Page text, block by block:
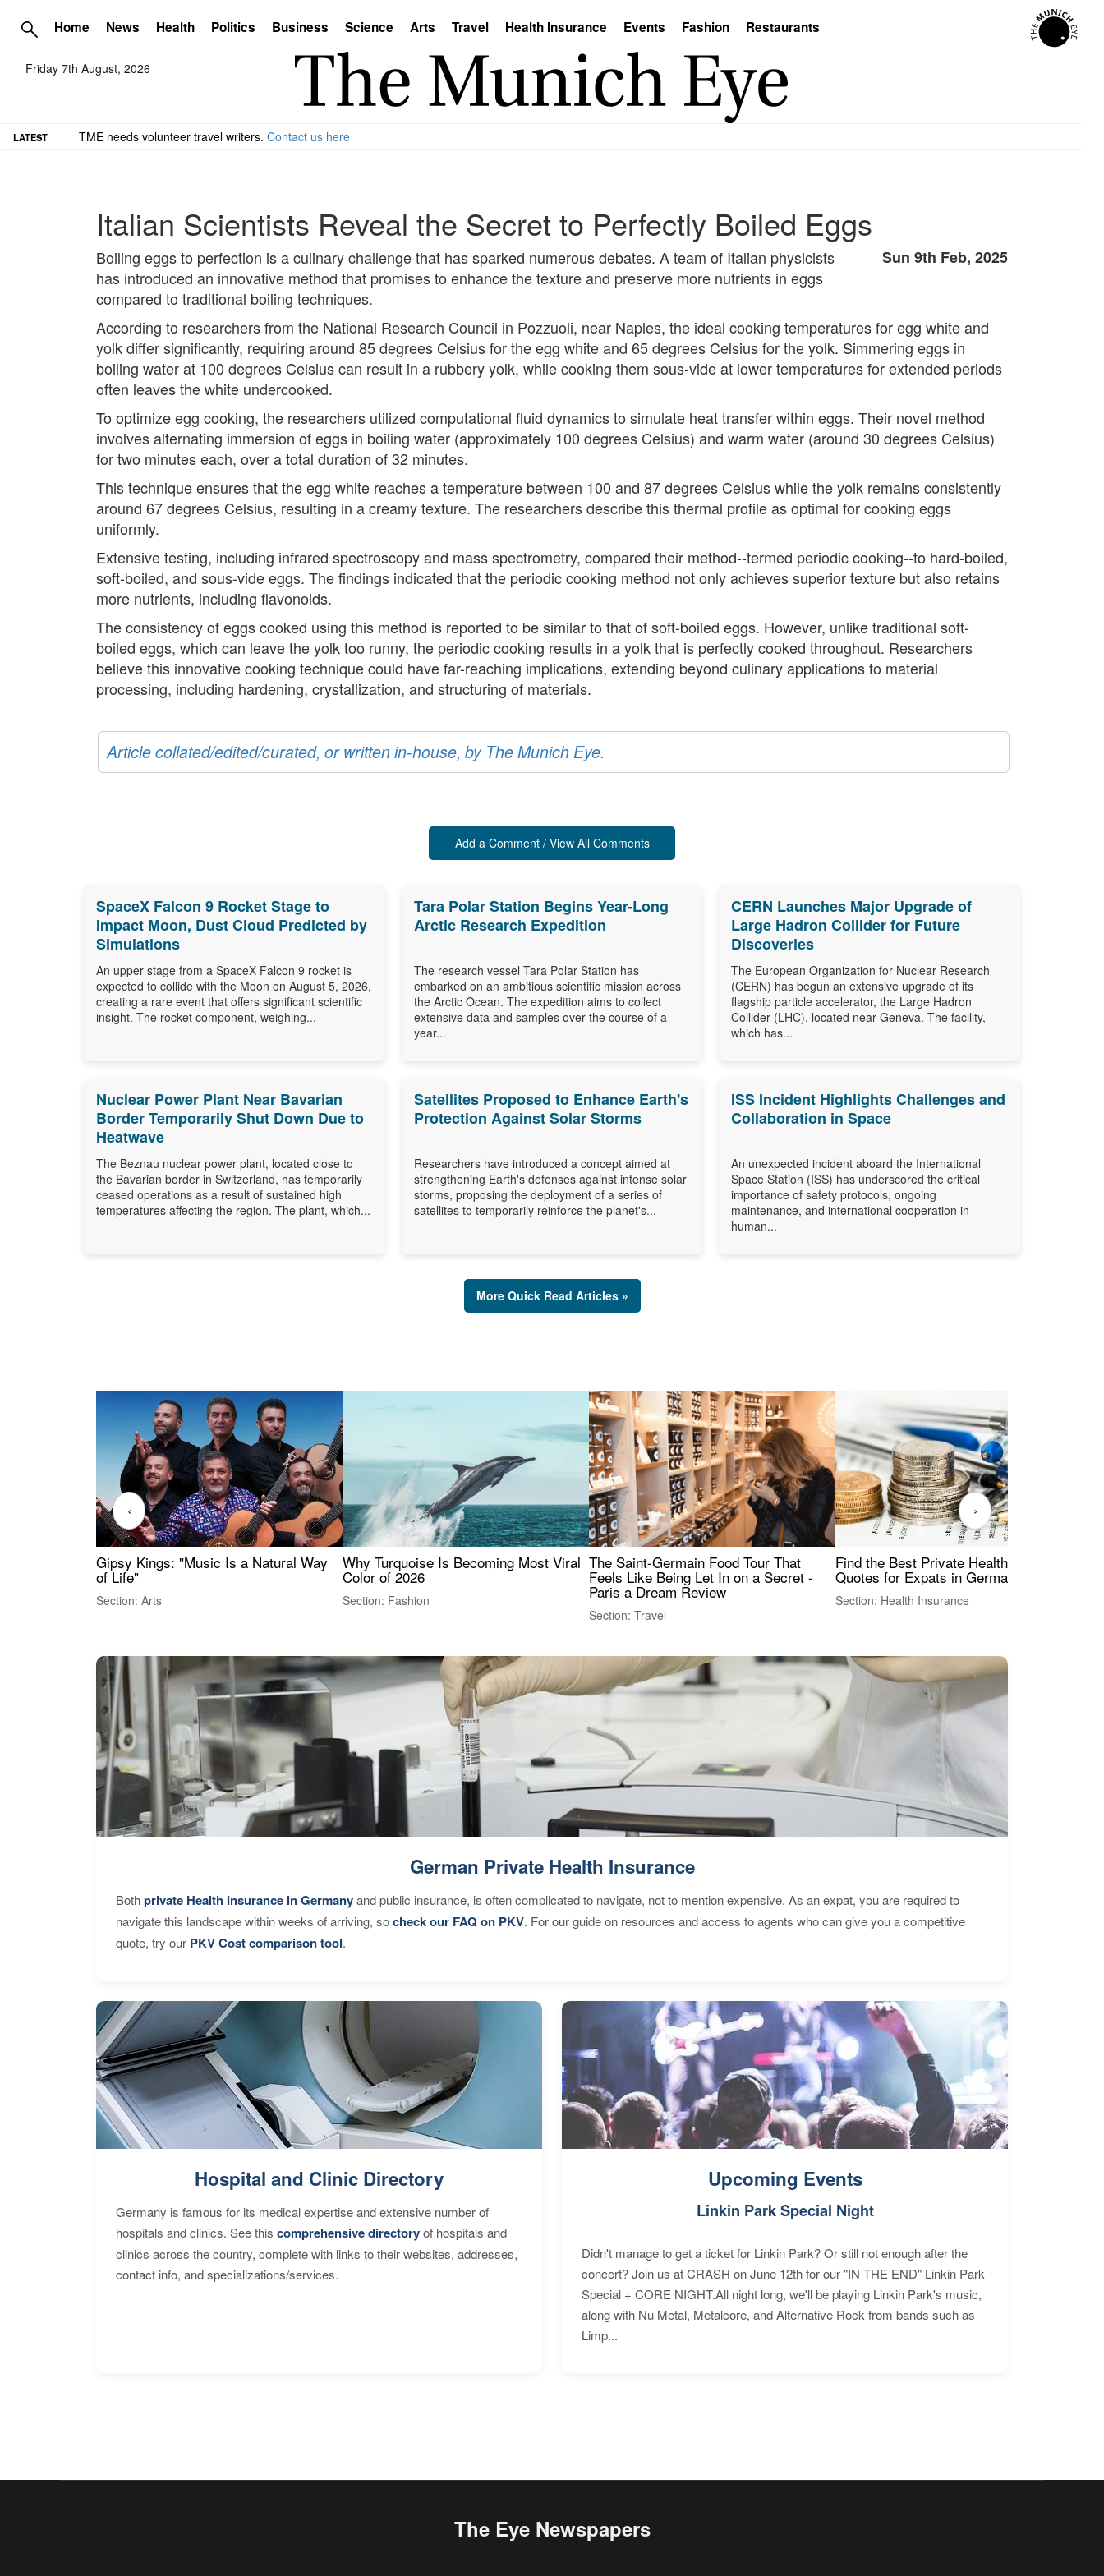
Home News Health Politics Business Science Arts Travel Health Insurance Events Fashion Restaurants
Friday 7th August, 2026
LATEST TME needs volunteer travel writers. Contact us here
Italian Scientists Reveal the Secret to Perfectly Boiled Eggs
Sun 9th Feb, 2025
Boiling eggs to perfection is a culinary challenge that has sparked numerous debates. A team of Italian physicists
has introduced an innovative method that promises to enhance the texture and preserve more nutrients in eggs
compared to traditional boiling techniques.
According to researchers from the National Research Council in Pozzuoli, near Naples, the ideal cooking temperatures for egg white and
yolk differ significantly, requiring around 85 degrees Celsius for the egg white and 65 degrees Celsius for the yolk. Simmering eggs in
boiling water at 100 degrees Celsius can result in a rubbery yolk, while cooking them sous-vide at lower temperatures for extended periods
often leaves the white undercooked.
To optimize egg cooking, the researchers utilized computational fluid dynamics to simulate heat transfer within eggs. Their novel method
involves alternating immersion of eggs in boiling water (approximately 100 degrees Celsius) and warm water (around 30 degrees Celsius)
for two minutes each, over a total duration of 32 minutes.
This technique ensures that the egg white reaches a temperature between 100 and 87 degrees Celsius while the yolk remains consistently
around 67 degrees Celsius, resulting in a creamy texture. The researchers describe this thermal profile as optimal for cooking eggs
uniformly.
Extensive testing, including infrared spectroscopy and mass spectrometry, compared their method--termed periodic cooking--to hard-boiled,
soft-boiled, and sous-vide eggs. The findings indicated that the periodic cooking method not only achieves superior texture but also retains
more nutrients, including flavonoids.
The consistency of eggs cooked using this method is reported to be similar to that of soft-boiled eggs. However, unlike traditional soft-
boiled eggs, which can leave the yolk too runny, the periodic cooking results in a yolk that is perfectly cooked throughout. Researchers
believe this innovative cooking technique could have far-reaching implications, extending beyond culinary applications to material
processing, including hardening, crystallization, and structuring of materials.
Article collated/edited/curated, or written in-house, by The Munich Eye.
Add a Comment / View All Comments
SpaceX Falcon 9 Rocket Stage to
Impact Moon, Dust Cloud Predicted by
Simulations
An upper stage from a SpaceX Falcon 9 rocket is
expected to collide with the Moon on August 5, 2026,
creating a rare event that offers significant scientific
insight. The rocket component, weighing...
Tara Polar Station Begins Year-Long
Arctic Research Expedition
The research vessel Tara Polar Station has
embarked on an ambitious scientific mission across
the Arctic Ocean. The expedition aims to collect
extensive data and samples over the course of a
year...
CERN Launches Major Upgrade of
Large Hadron Collider for Future
Discoveries
The European Organization for Nuclear Research
(CERN) has begun an extensive upgrade of its
flagship particle accelerator, the Large Hadron
Collider (LHC), located near Geneva. The facility,
which has...
Nuclear Power Plant Near Bavarian
Border Temporarily Shut Down Due to
Heatwave
The Beznau nuclear power plant, located close to
the Bavarian border in Switzerland, has temporarily
ceased operations as a result of sustained high
temperatures affecting the region. The plant, which...
Satellites Proposed to Enhance Earth's
Protection Against Solar Storms
Researchers have introduced a concept aimed at
strengthening Earth's defenses against intense solar
storms, proposing the deployment of a series of
satellites to temporarily reinforce the planet's...
ISS Incident Highlights Challenges and
Collaboration in Space
An unexpected incident aboard the International
Space Station (ISS) has underscored the critical
importance of safety protocols, ongoing
maintenance, and international cooperation in
human...
More Quick Read Articles »
Gipsy Kings: "Music Is a Natural Way
of Life"
Section: Arts
Why Turquoise Is Becoming Most Viral
Color of 2026
Section: Fashion
The Saint-Germain Food Tour That
Feels Like Being Let In on a Secret -
Paris a Dream Review
Section: Travel
Find the Best Private Health Insurance
Quotes for Expats in Germany
Section: Health Insurance
‹ ›
German Private Health Insurance
Bothprivate Health Insurance in Germanyand public insurance, is often complicated to navigate, not to mention expensive. As an expat, you are required to
navigate this landscape within weeks of arriving, socheck our FAQ on PKV. For our guide on resources and access to agents who can give you a competitive
quote, try our PKV Cost comparison tool.
Hospital and Clinic Directory
Germany is famous for its medical expertise and extensive number of
hospitals and clinics. See this comprehensive directoryof hospitals and
clinics across the country, complete with links to their websites, addresses,
contact info, and specializations/services.
Upcoming Events
Linkin Park Special Night
Didn't manage to get a ticket for Linkin Park? Or still not enough after the
concert? Join us at CRASH on June 12th for our "IN THE END" Linkin Park
Special + CORE NIGHT.All night long, we'll be playing Linkin Park's music,
along with Nu Metal, Metalcore, and Alternative Rock from bands such as
Limp...
The Eye Newspapers